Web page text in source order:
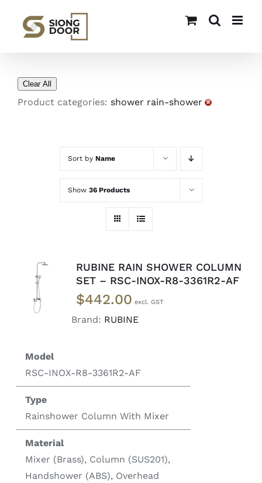
content
Clear All
Product categories: shower rain-shower
Sort by Name
Show 36 Products
MORE
/
DETAILS
RUBINE RAIN SHOWER COLUMN
SET – RSC-INOX-R8-3361R2-AF
$442.00
Brand: RUBINE
Model
RSC-INOX-R8-3361R2-AF
Type
Rainshower Column With Mixer
Material
Mixer (Brass), Column (SUS201),
Handshower (ABS), Overhead